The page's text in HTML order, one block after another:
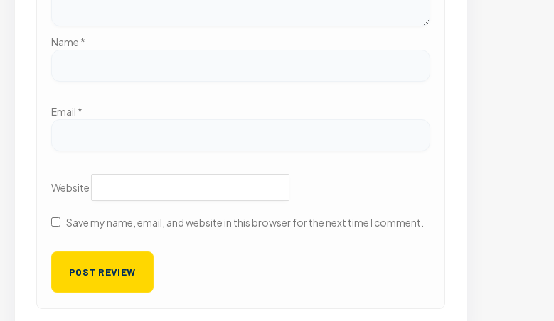
Name *
Email *
Website
Save my name, email, and website in this browser for the next time I comment.